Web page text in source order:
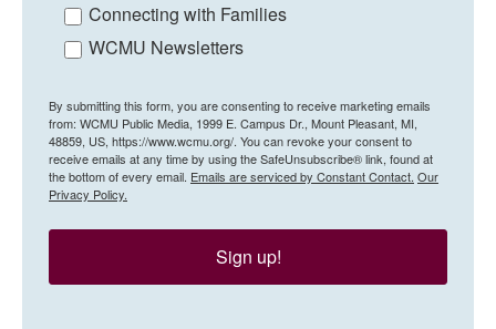
Connecting with Families
WCMU Newsletters
By submitting this form, you are consenting to receive marketing emails
from: WCMU Public Media, 1999 E. Campus Dr., Mount Pleasant, MI,
48859, US, https://www.wcmu.org/. You can revoke your consent to
receive emails at any time by using the SafeUnsubscribe® link, found at
the bottom of every email. Emails are serviced by Constant Contact. Our
Privacy Policy.
Sign up!